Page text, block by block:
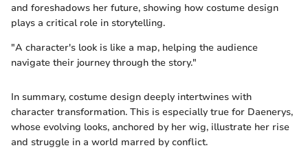
and foreshadows her future, showing how costume design
plays a critical role in storytelling.
"A character's look is like a map, helping the audience
navigate their journey through the story."
In summary, costume design deeply intertwines with
character transformation. This is especially true for Daenerys,
whose evolving looks, anchored by her wig, illustrate her rise
and struggle in a world marred by conflict.